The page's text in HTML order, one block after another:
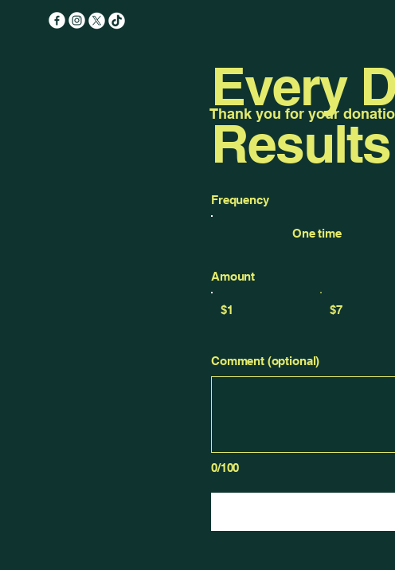
Every
Results
Frequency
One time
Amount
$1 $7
0/100
Comment (optional)
Thank you for your